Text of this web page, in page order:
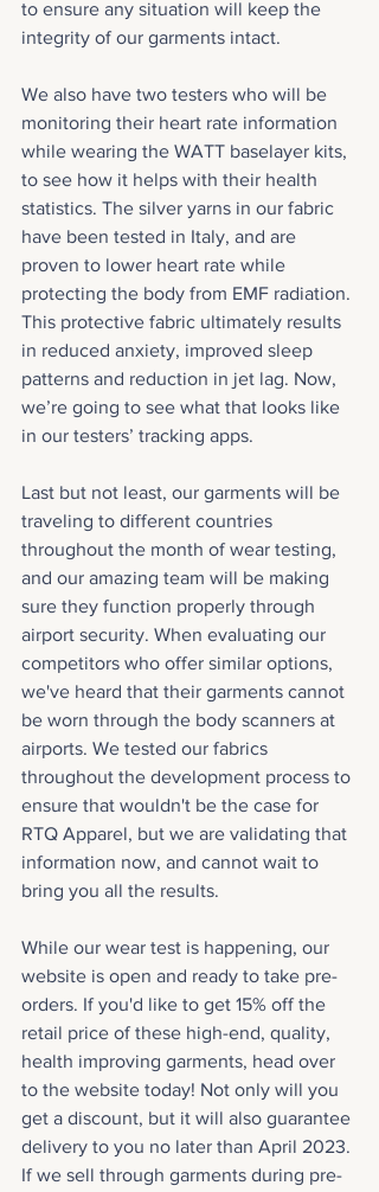
to ensure any situation will keep the
integrity of our garments intact.
We also have two testers who will be
monitoring their heart rate information
while wearing the WATT baselayer kits,
to see how it helps with their health
statistics. The silver yarns in our fabric
have been tested in Italy, and are
proven to lower heart rate while
protecting the body from EMF radiation.
This protective fabric ultimately results
in reduced anxiety, improved sleep
patterns and reduction in jet lag. Now,
we’re going to see what that looks like
in our testers’ tracking apps.
Last but not least, our garments will be
traveling to different countries
throughout the month of wear testing,
and our amazing team will be making
sure they function properly through
airport security. When evaluating our
competitors who offer similar options,
we've heard that their garments cannot
be worn through the body scanners at
airports. We tested our fabrics
throughout the development process to
ensure that wouldn't be the case for
RTQ Apparel, but we are validating that
information now, and cannot wait to
bring you all the results.
While our wear test is happening, our
website is open and ready to take pre-
orders. If you'd like to get 15% off the
retail price of these high-end, quality,
health improving garments, head over
to the website today! Not only will you
get a discount, but it will also guarantee
delivery to you no later than April 2023.
If we sell through garments during pre-